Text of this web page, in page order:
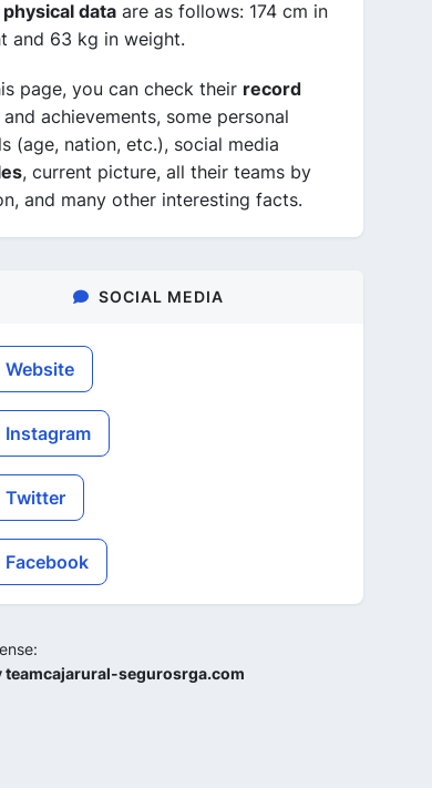
physical data are as follows: 174 cm in
and 63 kg in weight.
page, you can check their record
and achievements, some personal
(age, nation, etc.), social media
, current picture, all their teams by
and many other interesting facts.
SOCIAL MEDIA
Website
Instagram
Twitter
Facebook
teamcajarural-segurosrga.com